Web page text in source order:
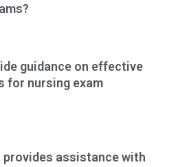
guidance on effective
for nursing exam
assistance with